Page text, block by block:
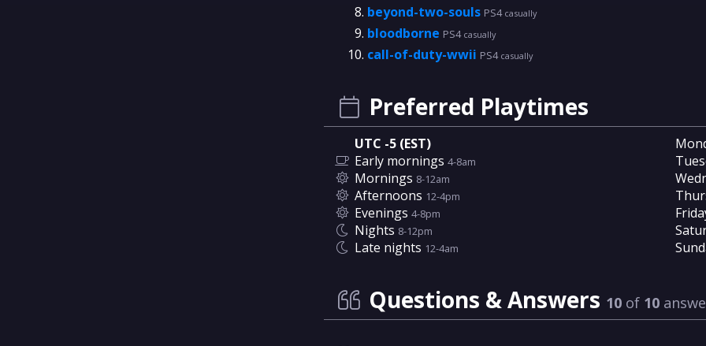
beyond-two-souls PS4 casually
bloodborne PS4 casually
call-of-duty-wwii PS4 casually
Preferred Playtimes
UTC -5 (EST)
Early mornings 4-8am
Mornings 8-12am
Afternoons 12-4pm
Evenings 4-8pm
Nights 8-12pm
Late nights 12-4am
Questions & Answers 10of 10